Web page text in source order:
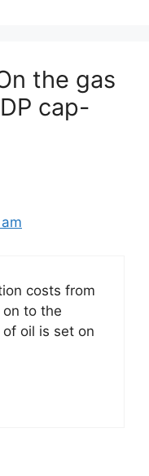
the gas
cap-
costs from
to the
oil is set on